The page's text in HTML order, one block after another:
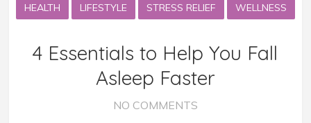
HEALTH
LIFESTYLE STRESS RELIEF WELLNESS
4 Essentials to Help You Fall
Asleep Faster
NO COMMENTS